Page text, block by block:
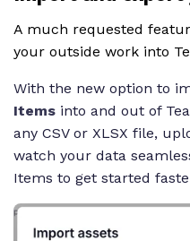
A much requested
your outside work into
With the new option to
Items into and out of
any CSV or XLSX file,
watch your data
Items to get started